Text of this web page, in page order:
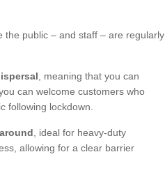
the public – and staff – are regularly
, meaning that you can
can welcome customers who
following lockdown.
, ideal for heavy-duty
allowing for a clear barrier